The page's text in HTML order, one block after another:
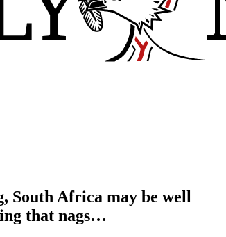
South Africa may be well
that nags…